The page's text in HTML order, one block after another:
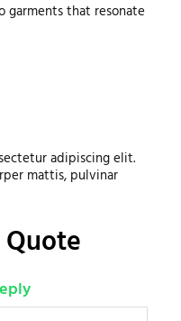
garments that resonate
adipiscing elit.
mattis, pulvinar